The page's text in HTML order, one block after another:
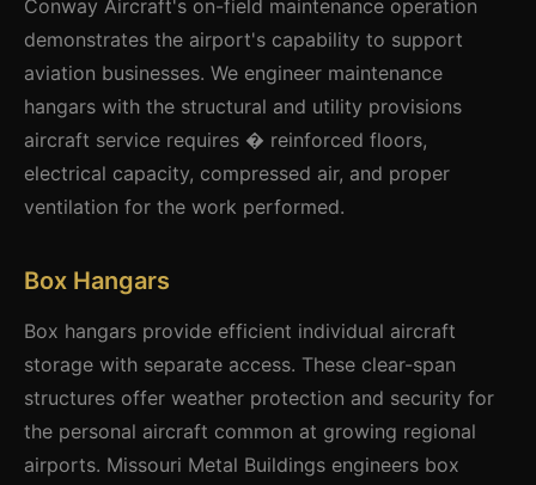
Conway Aircraft's on-field maintenance operation
demonstrates the airport's capability to support
aviation businesses. We engineer maintenance
hangars with the structural and utility provisions
aircraft service requires � reinforced floors,
electrical capacity, compressed air, and proper
ventilation for the work performed.
Box Hangars
Box hangars provide efficient individual aircraft
storage with separate access. These clear-span
structures offer weather protection and security for
the personal aircraft common at growing regional
airports. Missouri Metal Buildings engineers box